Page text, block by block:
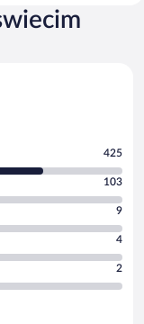
425
103
9
4
2